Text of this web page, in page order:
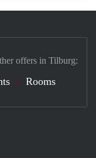
offers in Tilburg:
Rooms